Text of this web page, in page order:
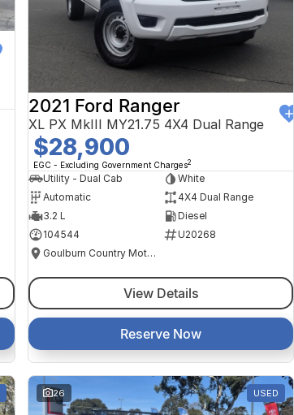
2021 Ford Ranger
XL PX MkIII MY21.75 4X4 Dual Range
$28,900
EGC - Excluding Government Charges2
Utility - Dual Cab
White
Automatic
4X4 Dual Range
3.2 L
Diesel
104544
U20268
Goulburn Country Motors
View Details
Reserve Now
26 USED